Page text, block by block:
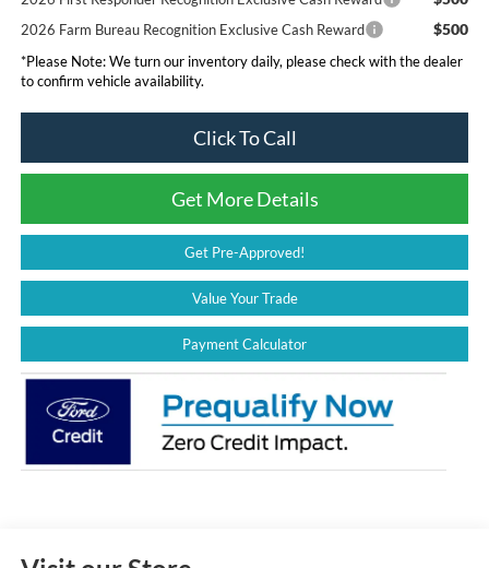
2026 Farm Bureau Recognition Exclusive Cash Reward $500
*Please Note:We turn our inventory daily, please check with the dealer
to confirm vehicle availability.
Click To Call
Get More Details
Get Pre-Approved!
Value Your Trade
Payment Calculator